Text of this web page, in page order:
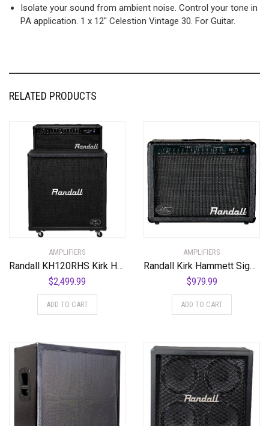
Isolate your sound from ambient noise. Control your tone in
PA application. 1 x 12″ Celestion Vintage 30. For Guitar.
RELATED PRODUCTS
AMPLIFIERS
Randall KH120RHS Kirk Hammett Series 120-Watt Half Stack Guitar Amp
$2,499.99
ADD TO CART
AMPLIFIERS
Randall Kirk Hammett Signature RX Series Heads/Combos, KH75
$979.99
ADD TO CART